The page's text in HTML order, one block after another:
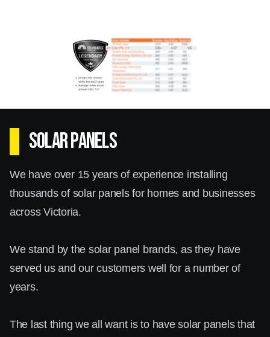
reliable energy storage solutions.
Solar batteries Hallam allow you to store excess
enhances your energy independence but also
leading to significant savings on your energy
can rest assured that your home or business
with you to assess your energy consumption
SOLAR PANELS
We have over 15 years of experience installing
thousands of solar panels for homes and businesses
across Victoria.
We stand by the solar panel brands, as they have
served us and our customers well for a number of
years.
The last thing we all want is to have solar panels that